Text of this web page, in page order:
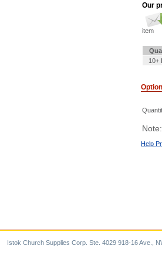
Our
item
10+
Help
Istok Church Supplies Corp. Ste. 4029 918-16 Ave.,